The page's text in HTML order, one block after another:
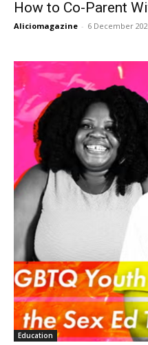
How to Co-Parent
Aliciomagazine - 6 December
Education